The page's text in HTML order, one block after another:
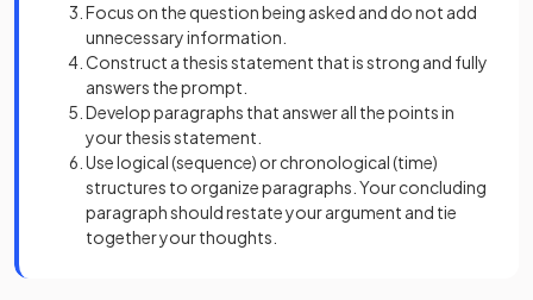
Focus on the question being asked and do not add
unnecessary information.
Construct a thesis statement that is strong and fully
answers the prompt.
Develop paragraphs that answer all the points in
your thesis statement.
Use logical (sequence) or chronological (time)
structures to organize paragraphs. Your concluding
paragraph should restate your argument and tie
together your thoughts.